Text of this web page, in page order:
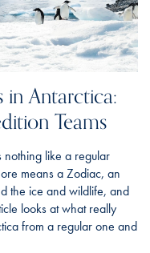
Antarctica:
Teams
nothing like a regular
means a Zodiac, an
the ice and wildlife, and
looks at what really
from a regular one and